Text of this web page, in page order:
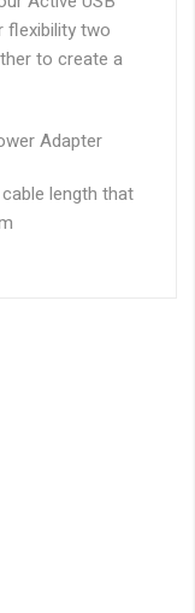
flexibility two
to create a
Adapter
length that